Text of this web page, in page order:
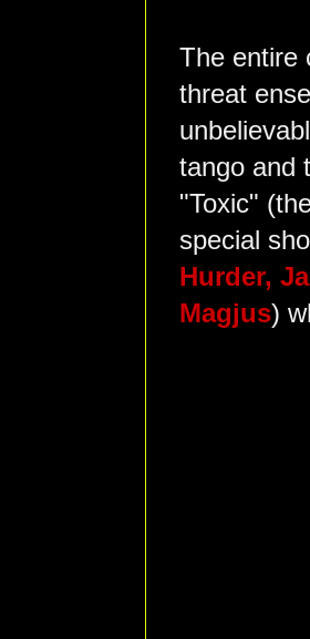
The entire
threat
tango and
"Toxic"
special
Hurder,
Magjus)